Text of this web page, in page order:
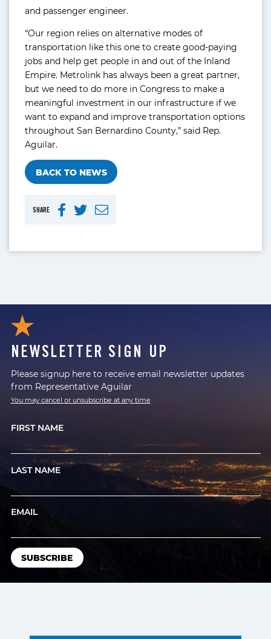
SHARE
and passenger engineer.
“Our region relies on alternative modes of
transportation like this one to create good-paying
jobs and help get people in and out of the Inland
Empire. Metrolink has always been a great partner,
but we need to do more in Congress to make a
meaningful investment in our infrastructure if we
want to expand and improve transportation options
throughout San Bernardino County,” said Rep.
Aguilar.
BACK TO NEWS
NEWSLETTER SIGN UP
Please signup here to receive email newsletter updates
from Representative Aguilar
You may cancel or unsubscribe at any time
FIRST NAME
LAST NAME
EMAIL